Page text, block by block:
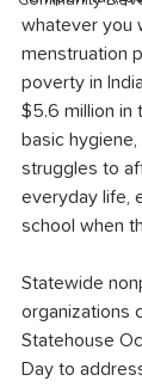
whatever you
menstruation
poverty in
$5.6 million in
basic hygiene,
struggles to
everyday life,
school when
Statewide
organizations
Statehouse
Day to